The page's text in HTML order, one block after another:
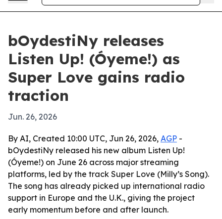
bOydestiNy releases
Listen Up! (Óyeme!) as
Super Love gains radio
traction
Jun. 26, 2026
By AI, Created 10:00 UTC, Jun 26, 2026, AGP -
bOydestiNy released his new album Listen Up!
(Óyeme!) on June 26 across major streaming
platforms, led by the track Super Love (Milly’s Song).
The song has already picked up international radio
support in Europe and the U.K., giving the project
early momentum before and after launch.